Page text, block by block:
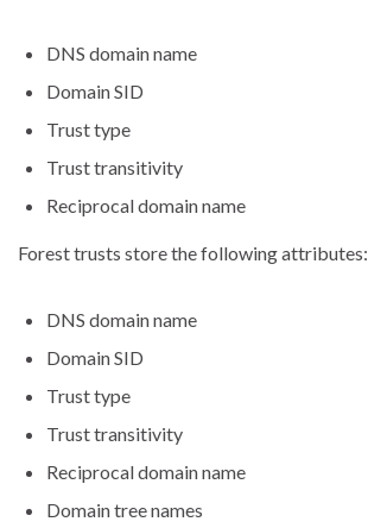
DNS domain name
Domain SID
Trust type
Trust transitivity
Reciprocal domain name
Forest trusts store the following attributes:
DNS domain name
Domain SID
Trust type
Trust transitivity
Reciprocal domain name
Domain tree names